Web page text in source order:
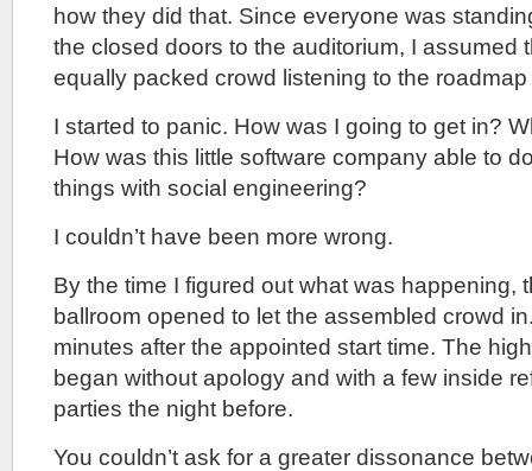
how they did that. Since everyone was
the closed doors to the auditorium, I assumed
equally packed crowd listening to the
I started to panic. How was I going to get in?
How was this little software company able to
things with social engineering?
I couldn’t have been more wrong.
By the time I figured out what was happening,
ballroom opened to let the assembled crowd
minutes after the appointed start time. The
began without apology and with a few inside
parties the night before.
You couldn’t ask for a greater dissonance